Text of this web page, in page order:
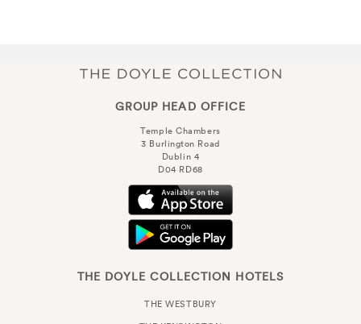
GROUP HEAD OFFICE
Temple Chambers
3 Burlington Road
Dublin 4
D04 RD68
THE DOYLE COLLECTION HOTELS
THE WESTBURY